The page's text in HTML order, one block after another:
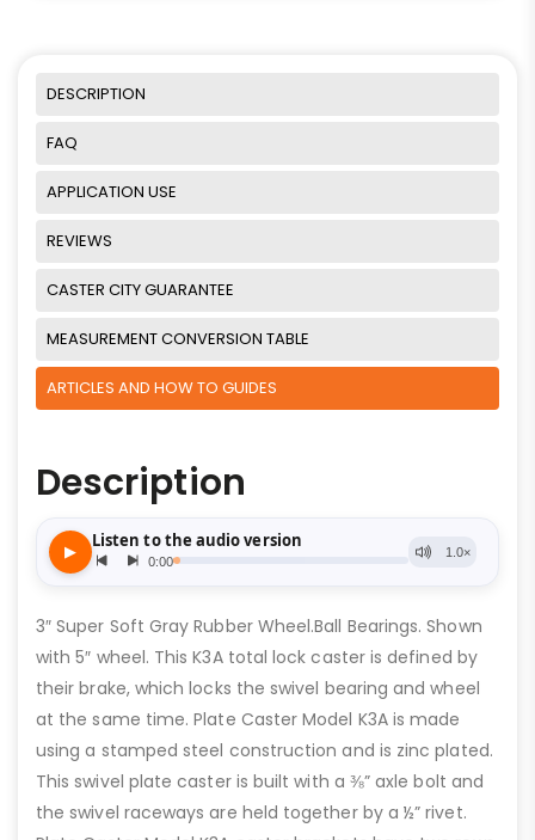
DESCRIPTION
FAQ
APPLICATION USE
REVIEWS
CASTER CITY GUARANTEE
MEASUREMENT CONVERSION TABLE
ARTICLES AND HOW TO GUIDES
Description
3″ Super Soft Gray Rubber Wheel.Ball Bearings. Shown
with 5″ wheel. This K3A total lock caster is defined by
their brake, which locks the swivel bearing and wheel
at the same time. Plate Caster Model K3A is made
using a stamped steel construction and is zinc plated.
This swivel plate caster is built with a ⅜” axle bolt and
the swivel raceways are held together by a ½” rivet.